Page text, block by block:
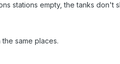
stations empty, the tanks don't
same places.